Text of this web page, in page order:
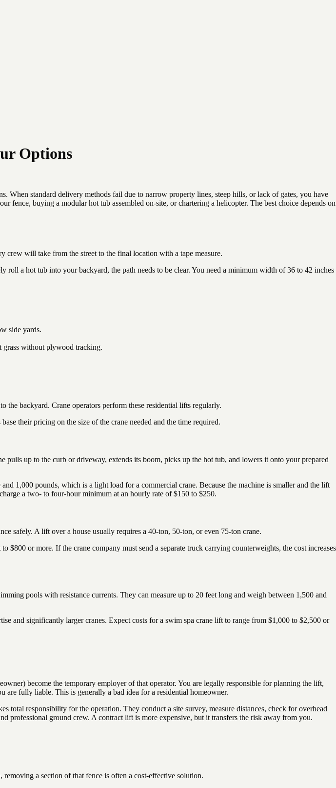
Options
standard delivery methods fail due to narrow property lines, steep hills, or lack of gates, you have
fence, buying a modular hot tub assembled on-site, or chartering a helicopter. The best choice depends on
crew will take from the street to the final location with a tape measure.
a hot tub into your backyard, the path needs to be clear. You need a minimum width of 36 to 42 inches
side yards.
grass without plywood tracking.
the backyard. Crane operators perform these residential lifts regularly.
their pricing on the size of the crane needed and the time required.
up to the curb or driveway, extends its boom, picks up the hot tub, and lowers it onto your prepared
1,000 pounds, which is a light load for a commercial crane. Because the machine is smaller and the lift
a two- to four-hour minimum at an hourly rate of $150 to $250.
safely. A lift over a house usually requires a 40-ton, 50-ton, or even 75-ton crane.
or more. If the crane company must send a separate truck carrying counterweights, the cost increases
pools with resistance currents. They can measure up to 20 feet long and weigh between 1,500 and
and significantly larger cranes. Expect costs for a swim spa crane lift to range from $1,000 to $2,500 or
become the temporary employer of that operator. You are legally responsible for planning the lift,
are fully liable. This is generally a bad idea for a residential homeowner.
total responsibility for the operation. They conduct a site survey, measure distances, check for overhead
professional ground crew. A contract lift is more expensive, but it transfers the risk away from you.
a section of that fence is often a cost-effective solution.